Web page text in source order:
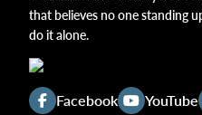
that believes no one standing
do it alone.
Facebook YouTube